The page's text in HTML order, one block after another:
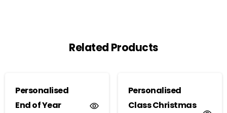
Related Products
Personalised
End of Year
Personalised
Class Christmas